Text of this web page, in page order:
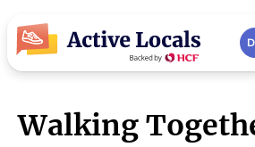
Walking